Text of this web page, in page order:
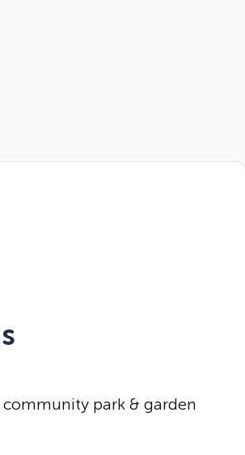
park & garden